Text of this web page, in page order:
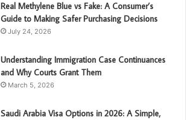
Real Methylene Blue vs Fake: A Consumer’s
Guide to Making Safer Purchasing Decisions
July 24, 2026
Understanding Immigration Case Continuances
and Why Courts Grant Them
March 5, 2026
Saudi Arabia Visa Options in 2026: A Simple,